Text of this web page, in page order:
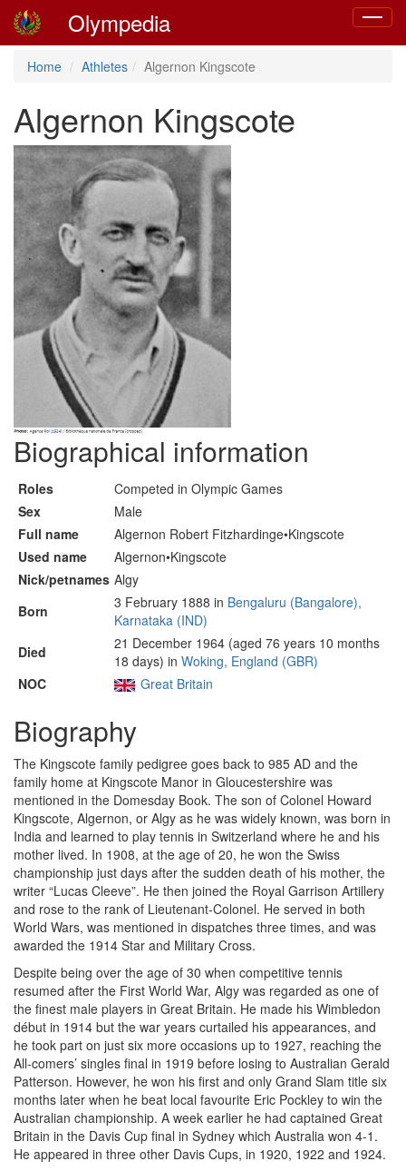
Toggle
Olympedia
Home Athletes Algernon Kingscote
Algernon Kingscote
Biographical information
Roles
Competed in Olympic Games
Sex
Male
Full name
Algernon Robert Fitzhardinge•Kingscote
Used name
Algernon•Kingscote
Nick/petnames Algy
Born
3 February 1888 in Bengaluru (Bangalore),
Karnataka (IND)
Died
21 December 1964 (aged 76 years 10 months
18 days) in Woking, England (GBR)
NOC
Great Britain
Biography
The Kingscote family pedigree goes back to 985 AD and the
family home at Kingscote Manor in Gloucestershire was
mentioned in the Domesday Book. The son of Colonel Howard
Kingscote, Algernon, or Algy as he was widely known, was born in
India and learned to play tennis in Switzerland where he and his
mother lived. In 1908, at the age of 20, he won the Swiss
championship just days after the sudden death of his mother, the
writer “Lucas Cleeve”. He then joined the Royal Garrison Artillery
and rose to the rank of Lieutenant-Colonel. He served in both
World Wars, was mentioned in dispatches three times, and was
awarded the 1914 Star and Military Cross.
Despite being over the age of 30 when competitive tennis
resumed after the First World War, Algy was regarded as one of
the finest male players in Great Britain. He made his Wimbledon
début in 1914 but the war years curtailed his appearances, and
he took part on just six more occasions up to 1927, reaching the
All-comers’ singles final in 1919 before losing to Australian Gerald
Patterson. However, he won his first and only Grand Slam title six
months later when he beat local favourite Eric Pockley to win the
Australian championship. A week earlier he had captained Great
Britain in the Davis Cup final in Sydney which Australia won 4-1.
He appeared in three other Davis Cups, in 1920, 1922 and 1924.